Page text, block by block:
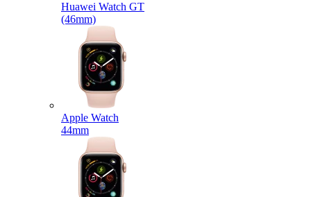
Huawei Watch GT
(46mm)
Apple Watch
44mm